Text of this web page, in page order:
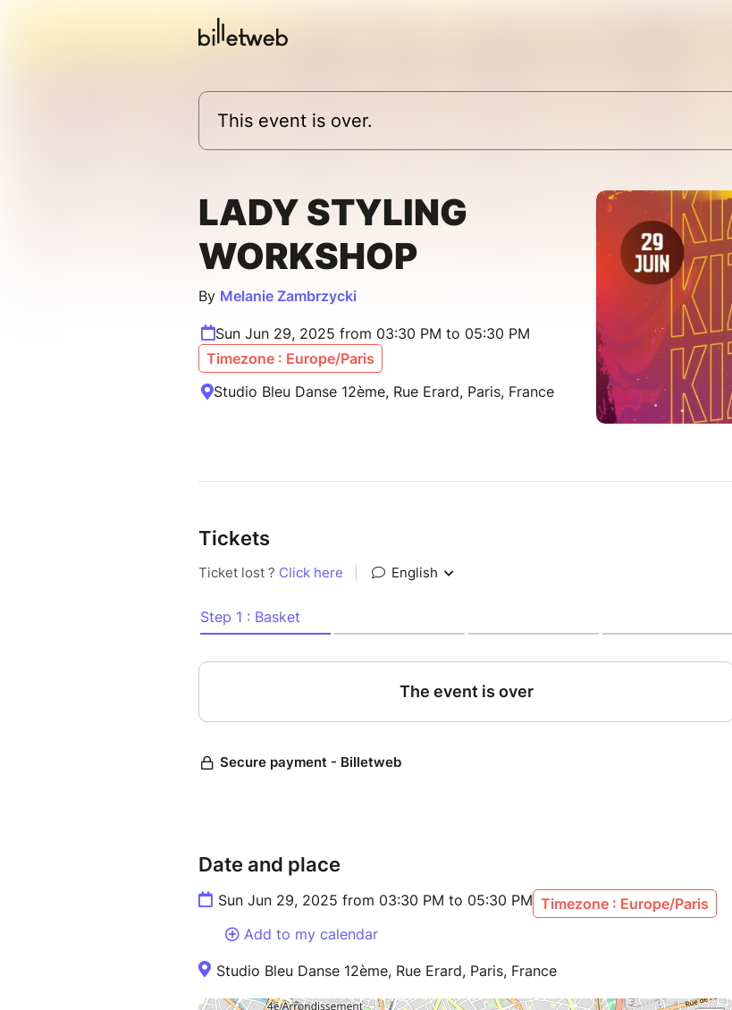
This event is over.
LADY STYLING
WORKSHOP
By Melanie Zambrzycki
Sun Jun 29, 2025 from 03:30 PM to 05:30 PM
Timezone : Europe/Paris
Studio Bleu Danse 12ème, Rue Erard, Paris, France
Tickets
Date and place
Sun Jun 29, 2025 from 03:30 PM to 05:30 PM Timezone : Europe/Paris
Add to my calendar
Studio Bleu Danse 12ème, Rue Erard, Paris, France